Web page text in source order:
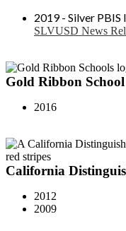
2019 - Silver
SLVUSD News
Gold Ribbon School
2016
California
2012
2009